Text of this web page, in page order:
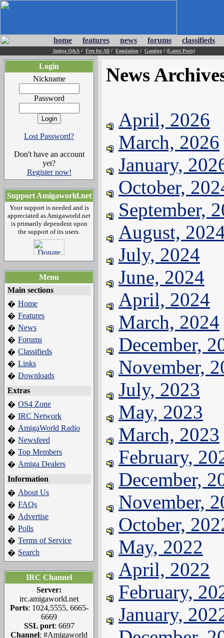
home features news forums classifieds
Amiga Q&A / Free for All / Emulation / Gaming / (Latest Posts)
Login
Nickname
Password
Lost Password?
Don't have an account
yet?
Register now!
Support Amigaworld.net
Your support is needed and is
appreciated as Amigaworld.net
is primarily dependent upon
the support of its users.
Menu
Main sections
� Home
� Features
� News
� Forums
� Classifieds
� Links
� Downloads
Extras
� OS4 Zone
� IRC Network
� AmigaWorld Radio
� Newsfeed
� Top Members
� Amiga Dealers
Information
� About Us
� FAQs
� Advertise
� Polls
� Terms of Service
� Search
IRC Channel
Server:
irc.amigaworld.net
Ports: 1024,5555, 6665-
6669
SSL port: 6697
Channel: #Amigaworld
News
April, 2026
March, 2026
January,
October,
September,
August,
July, 2024
June, 2024
April, 2024
March, 2024
December,
November,
July, 2023
May, 2023
March, 2023
February,
December,
November,
October,
May, 2022
April, 2022
February,
January,